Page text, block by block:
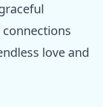
love and